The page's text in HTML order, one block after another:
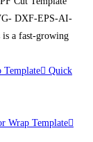
DXF-EPS-AI-
a fast-growing
Quick